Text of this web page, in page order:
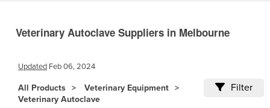
Cambodia
Cameroon
Canada
Veterinary Autoclave Suppliers in Melbourne
Updated Feb 06, 2024
All Products
Veterinary Equipment
Veterinary Autoclave
Filter